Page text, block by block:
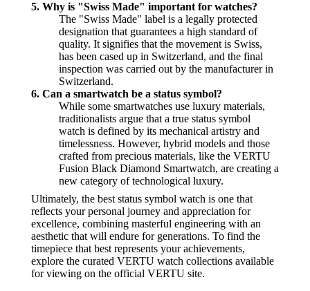
5. Why is "Swiss Made" important for watches?
The "Swiss Made" label is a legally protected
designation that guarantees a high standard of
quality. It signifies that the movement is Swiss,
has been cased up in Switzerland, and the final
inspection was carried out by the manufacturer in
Switzerland.
6. Can a smartwatch be a status symbol?
While some smartwatches use luxury materials,
traditionalists argue that a true status symbol
watch is defined by its mechanical artistry and
timelessness. However, hybrid models and those
crafted from precious materials, like the VERTU
Fusion Black Diamond Smartwatch, are creating a
new category of technological luxury.
Ultimately, the best status symbol watch is one that
reflects your personal journey and appreciation for
excellence, combining masterful engineering with an
aesthetic that will endure for generations. To find the
timepiece that best represents your achievements,
explore the curated VERTU watch collections available
for viewing on the official VERTU site.